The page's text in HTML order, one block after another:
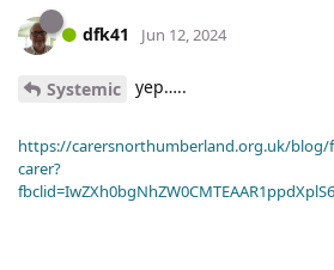
dfk41 Jun 12, 2024
Systemic yep…..
https://carersnorthumberland.org.uk/
carer?